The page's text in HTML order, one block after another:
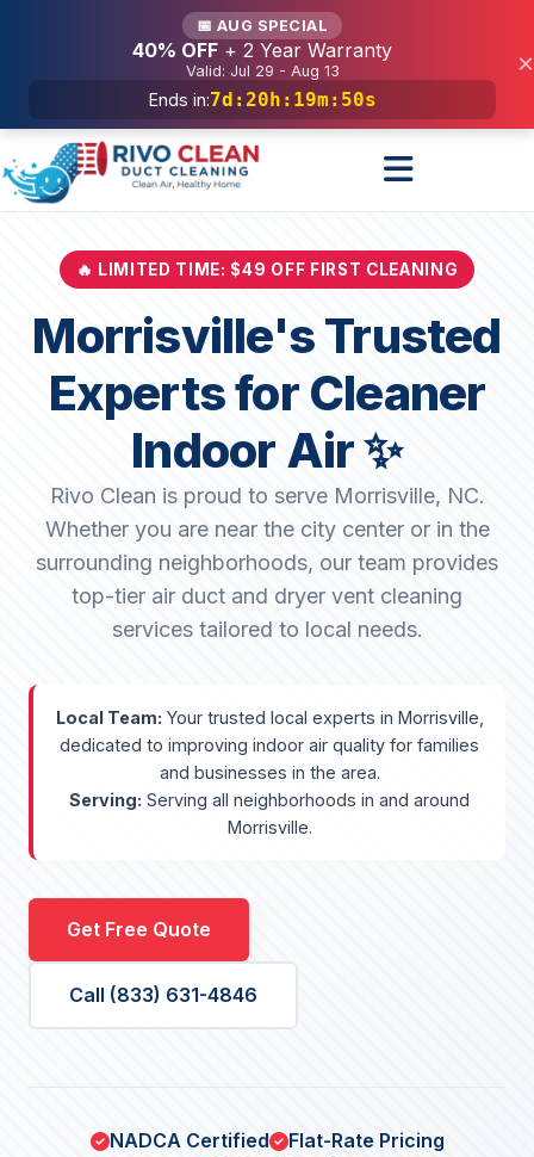
📅 AUG SPECIAL
40% OFF + 2 Year Warranty
Valid: Jul 29 - Aug 13
Ends in:7d : 20h : 19m : 48s
×
🔥 LIMITED TIME: $49 OFF FIRST CLEANING
Morrisville's Trusted
Experts for Cleaner
Indoor Air ✨
Rivo Clean is proud to serve Morrisville, NC.
Whether you are near the city center or in the
surrounding neighborhoods, our team provides
top-tier air duct and dryer vent cleaning
services tailored to local needs.
Local Team: Your trusted local experts in Morrisville,
dedicated to improving indoor air quality for families
and businesses in the area.
Serving: Serving all neighborhoods in and around
Morrisville.
Get Free Quote
Call (833) 631-4846
NADCA Certified
Flat-Rate Pricing